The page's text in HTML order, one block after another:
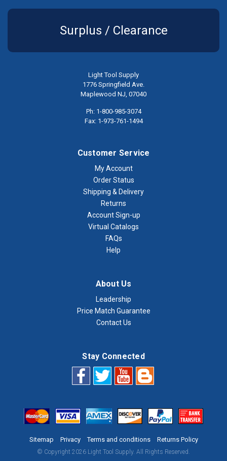
Surplus / Clearance
Light Tool Supply
1776 Springfield Ave.
Maplewood NJ, 07040
Ph: 1-800-985-3074
Fax: 1-973-761-1494
Customer Service
My Account
Order Status
Shipping & Delivery
Returns
Account Sign-up
Virtual Catalogs
FAQs
Help
About Us
Leadership
Price Match Guarantee
Contact Us
Stay Connected
Sitemap Privacy Terms and conditions Returns Policy
© Copyright 2026 Light Tool Supply. All Rights Reserved.